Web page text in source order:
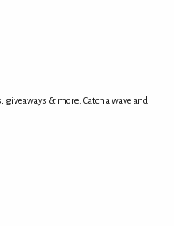
& more. Catch a wave and